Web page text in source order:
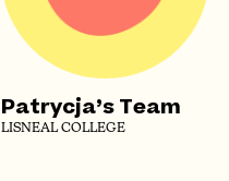
Patrycja’s Team
LISNEAL COLLEGE